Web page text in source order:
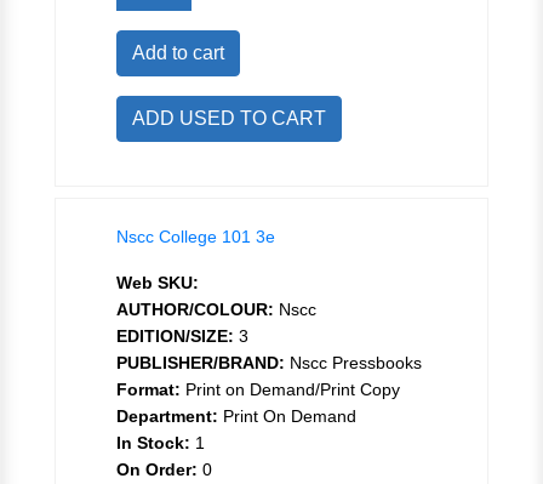
Add to cart
ADD USED TO CART
Nscc College 101 3e
Web SKU:
AUTHOR/COLOUR: Nscc
EDITION/SIZE: 3
PUBLISHER/BRAND: Nscc Pressbooks
Format: Print on Demand/Print Copy
Department: Print On Demand
In Stock: 1
On Order: 0